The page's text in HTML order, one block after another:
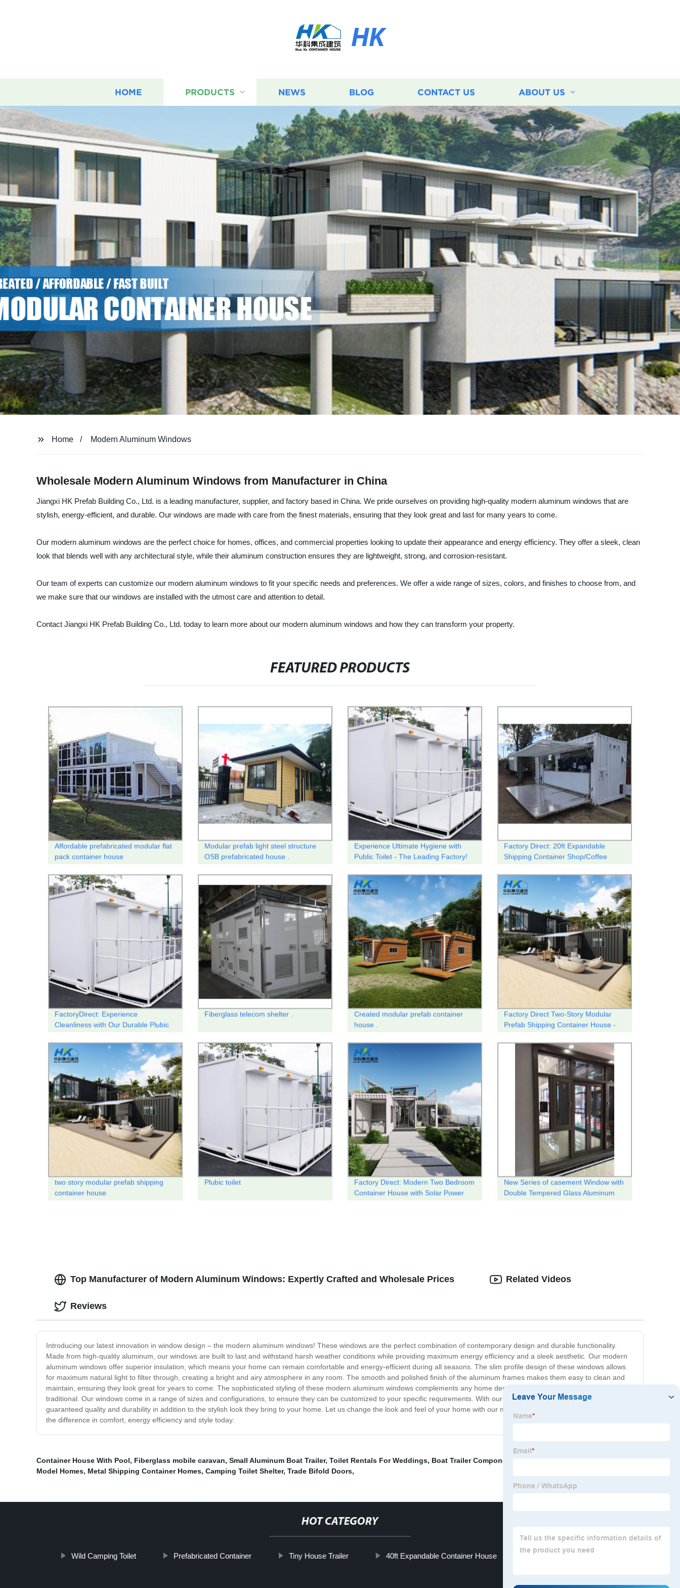
HK
HOME PRODUCTS NEWS BLOG CONTACT US ABOUT US
Home Modern Aluminum Windows
Wholesale Modern Aluminum Windows from Manufacturer in China
Jiangxi HK Prefab Building Co., Ltd. is a leading manufacturer, supplier, and factory based in China. We pride ourselves on providing high-quality modern aluminum windows that are
stylish, energy-efficient, and durable. Our windows are made with care from the finest materials, ensuring that they look great and last for many years to come.
Our modern aluminum windows are the perfect choice for homes, offices, and commercial properties looking to update their appearance and energy efficiency. They offer a sleek, clean
look that blends well with any architectural style, while their aluminum construction ensures they are lightweight, strong, and corrosion-resistant.
Our team of experts can customize our modern aluminum windows to fit your specific needs and preferences. We offer a wide range of sizes, colors, and finishes to choose from, and
we make sure that our windows are installed with the utmost care and attention to detail.
Contact Jiangxi HK Prefab Building Co., Ltd. today to learn more about our modern aluminum windows and how they can transform your property.
FEATURED PRODUCTS
Affordable prefabricated modular flat
pack container house
Modular prefab light steel structure
OSB prefabricated house .
Experience Ultimate Hygiene with
Public Toilet - The Leading Factory!
Factory Direct: 20ft Expandable
Shipping Container Shop/Coffee
FactoryDirect: Experience
Cleanliness with Our Durable Plubic
Fiberglass telecom shelter .
Created modular prefab container
house .
Factory Direct Two-Story Modular
Prefab Shipping Container House -
two story modular prefab shipping
container house
Plubic toilet
Factory Direct: Modern Two Bedroom
Container House with Solar Power
New Series of casement Window with
Double Tempered Glass Aluminum
Top Manufacturer of Modern Aluminum Windows: Expertly Crafted and Wholesale Prices
Introducing our latest innovation in window design – the modern aluminum windows! These windows are the perfect combination of contemporary design and durable functionality.
Made from high-quality aluminum, our windows are built to last and withstand harsh weather conditions while providing maximum energy efficiency and a sleek aesthetic. Our modern
aluminum windows offer superior insulation, which means your home can remain comfortable and energy-efficient during all seasons. The slim profile design of these windows allows
for maximum natural light to filter through, creating a bright and airy atmosphere in any room. The smooth and polished finish of the aluminum frames makes them easy to clean and
maintain, ensuring they look great for years to come. The sophisticated styling of these modern aluminum windows complements any home design, whether it be contemporary or
traditional. Our windows come in a range of sizes and configurations, to ensure they can be customized to your specific requirements. With our modern aluminum windows, you are
guaranteed quality and durability in addition to the stylish look they bring to your home. Let us change the look and feel of your home with our modern aluminum windows. Experience
the difference in comfort, energy efficiency and style today.
Related Videos
Reviews
Container House With Pool, Fiberglass mobile caravan, Small Aluminum Boat Trailer, Toilet Rentals For Weddings, Boat Trailer Components
Model Homes, Metal Shipping Container Homes, Camping Toilet Shelter, Trade Bifold Doors,
HOT CATEGORY
Wild Camping Toilet Prefabricated Container Tiny House Trailer 40ft Expandable Container House Fold Back Patio Doors